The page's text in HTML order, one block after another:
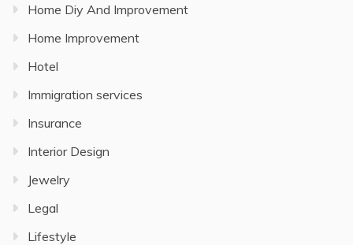
Home Diy And Improvement
Home Improvement
Hotel
Immigration services
Insurance
Interior Design
Jewelry
Legal
Lifestyle